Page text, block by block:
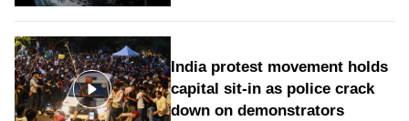
India protest movement holds
capital sit-in as police crack
down on demonstrators